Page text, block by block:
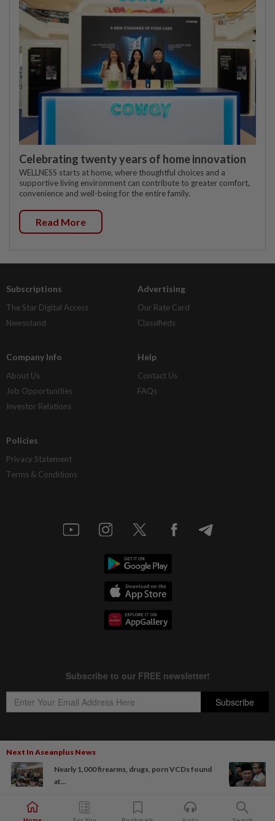
Next In Aseanplus News
Nearly 1,000 firearms, drugs, porn VCDs found
at...
Celebrating twenty years of home innovation
WELLNESS starts at home, where thoughtful choices and a
supportive living environment can contribute to greater comfort,
convenience and well-being for the entire family.
Read More
Subscriptions
The Star Digital Access
Newsstand
Advertising
Our Rate Card
Classifieds
Company Info
About Us
Job Opportunities
Investor Relations
Help
Contact Us
FAQs
Policies
Privacy Statement
Terms & Conditions
Copyright © 1995-
Star Media Group Berhad [197101000523 (10894-D)]
Best viewed on Chrome browsers.